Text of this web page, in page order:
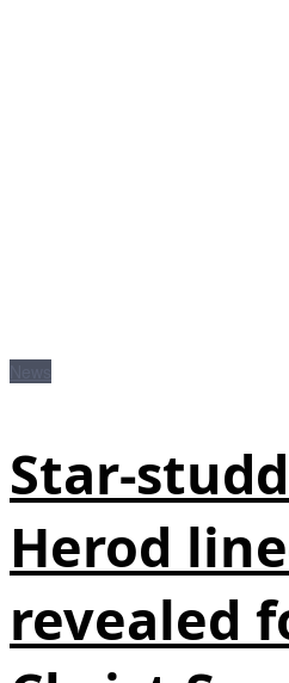
Star-
Herod
revealed